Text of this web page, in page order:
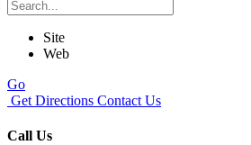
Site
Web
Go
Get Directions Contact Us
Call Us